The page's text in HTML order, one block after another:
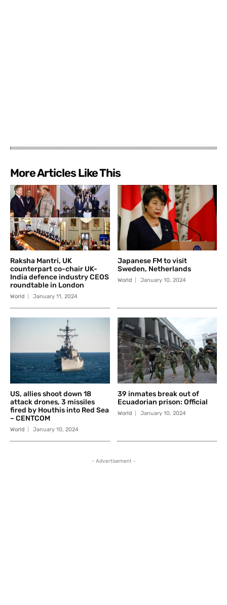
More Articles Like This
Raksha Mantri, UK
counterpart co-chair UK-
India defence industry CEOS
roundtable in London
World January 11, 2024
Japanese FM to visit
Sweden, Netherlands
World January 10, 2024
US, allies shoot down 18
attack drones, 3 missiles
fired by Houthis into Red Sea
– CENTCOM
World January 10, 2024
39 inmates break out of
Ecuadorian prison: Official
World January 10, 2024
- Advertisement -